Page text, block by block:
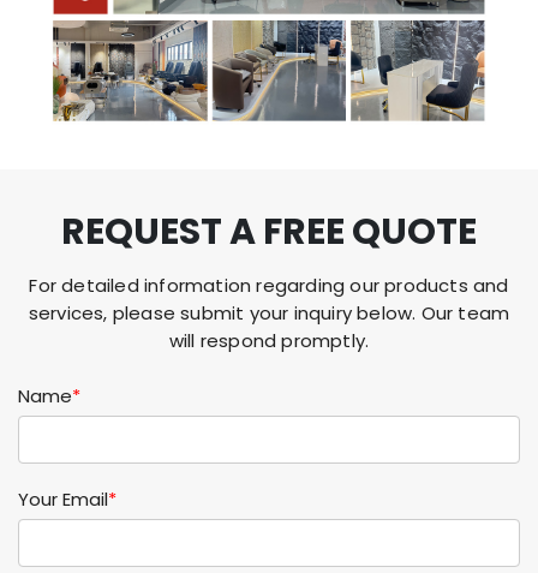
REQUEST A FREE QUOTE
For detailed information regarding our products and
services, please submit your inquiry below. Our team
will respond promptly.
Name*
Your Email*